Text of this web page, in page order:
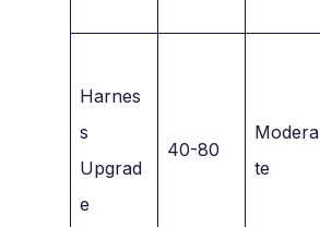
Harnes
s
Upgrad
e
40-80
Modera
te